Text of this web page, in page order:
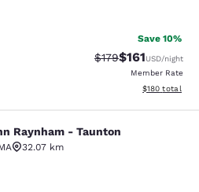
Save 10%
Strikethrough Rate:
$179Discounted
$161USD/night
Member Rate
View
$180 total
- Taunton
Raynham - Taunton
32.07 km
Good. 660 reviews